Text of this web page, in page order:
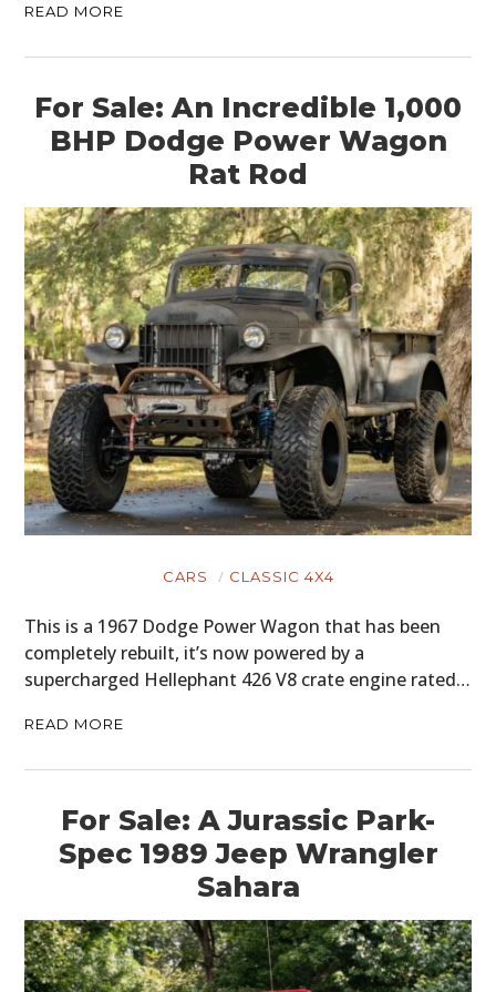
READ MORE
For Sale: An Incredible 1,000
BHP Dodge Power Wagon
Rat Rod
CARS CLASSIC 4X4
This is a 1967 Dodge Power Wagon that has been
completely rebuilt, it’s now powered by a
supercharged Hellephant 426 V8 crate engine rated…
READ MORE
For Sale: A Jurassic Park-
Spec 1989 Jeep Wrangler
Sahara